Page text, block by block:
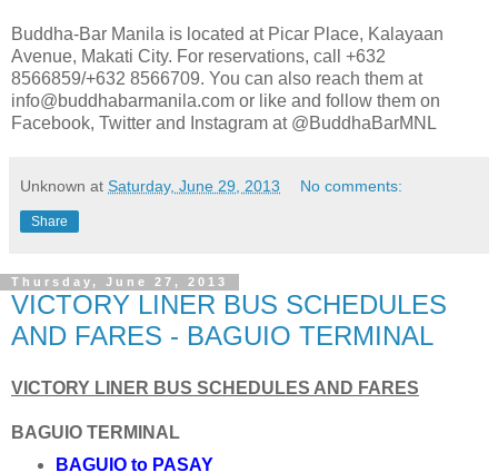
Buddha-Bar Manila is located at Picar Place, Kalayaan
Avenue, Makati City. For reservations, call +632
8566859/+632 8566709. You can also reach them at
info@buddhabarmanila.com or like and follow them on
Facebook, Twitter and Instagram at @BuddhaBarMNL
Unknown at Saturday, June 29, 2013 No comments:
Share
Thursday, June 27, 2013
VICTORY LINER BUS SCHEDULES
AND FARES - BAGUIO TERMINAL
VICTORY LINER BUS SCHEDULES AND FARES
BAGUIO TERMINAL
BAGUIO to PASAY